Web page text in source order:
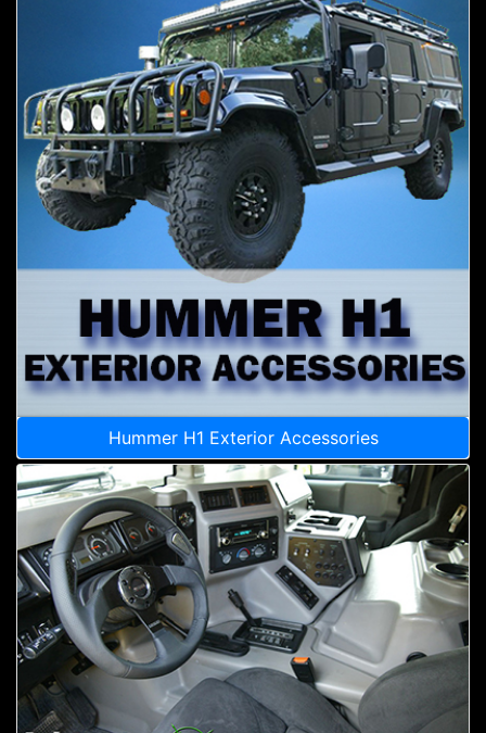
Hummer H1 Exterior Accessories